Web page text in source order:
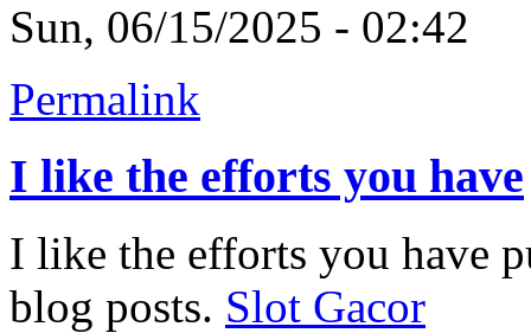
Sun, 06/15/2025 - 02:42
Permalink
I like the efforts you have
I like the efforts you have
blog posts. Slot Gacor